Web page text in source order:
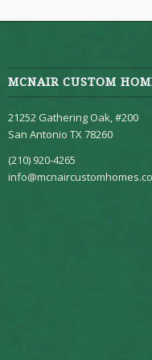
MCNAIR CUSTOM
21252 Gathering Oak, #200
San Antonio TX 78260
(210) 920-4265